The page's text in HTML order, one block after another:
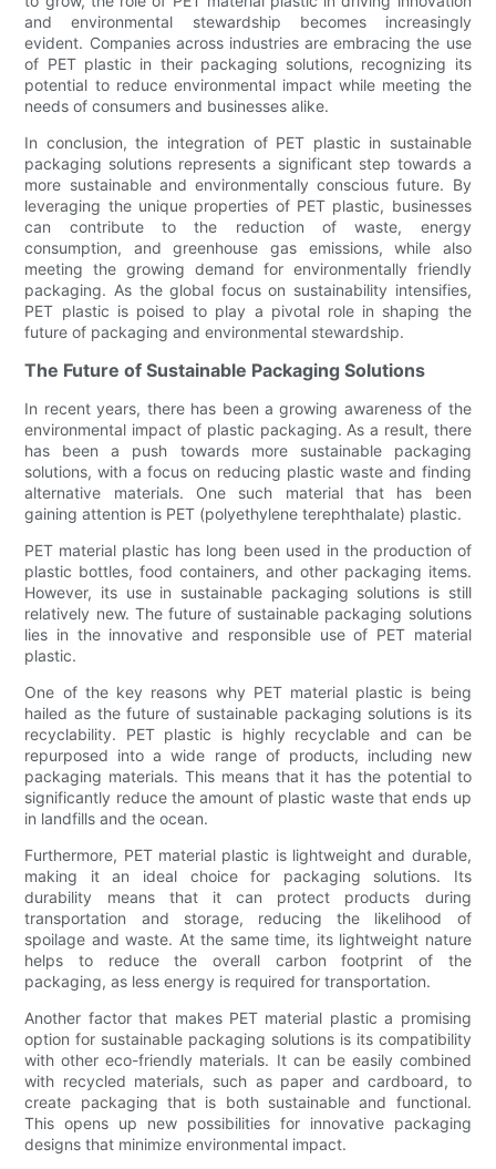
and environmental stewardship becomes increasingly
evident. Companies across industries are embracing the use
of PET plastic in their packaging solutions, recognizing its
potential to reduce environmental impact while meeting the
needs of consumers and businesses alike.
In conclusion, the integration of PET plastic in sustainable
packaging solutions represents a significant step towards a
more sustainable and environmentally conscious future. By
leveraging the unique properties of PET plastic, businesses
can contribute to the reduction of waste, energy
consumption, and greenhouse gas emissions, while also
meeting the growing demand for environmentally friendly
packaging. As the global focus on sustainability intensifies,
PET plastic is poised to play a pivotal role in shaping the
future of packaging and environmental stewardship.
The Future of Sustainable Packaging Solutions
In recent years, there has been a growing awareness of the
environmental impact of plastic packaging. As a result, there
has been a push towards more sustainable packaging
solutions, with a focus on reducing plastic waste and finding
alternative materials. One such material that has been
gaining attention is PET (polyethylene terephthalate) plastic.
PET material plastic has long been used in the production of
plastic bottles, food containers, and other packaging items.
However, its use in sustainable packaging solutions is still
relatively new. The future of sustainable packaging solutions
lies in the innovative and responsible use of PET material
plastic.
One of the key reasons why PET material plastic is being
hailed as the future of sustainable packaging solutions is its
recyclability. PET plastic is highly recyclable and can be
repurposed into a wide range of products, including new
packaging materials. This means that it has the potential to
significantly reduce the amount of plastic waste that ends up
in landfills and the ocean.
Furthermore, PET material plastic is lightweight and durable,
making it an ideal choice for packaging solutions. Its
durability means that it can protect products during
transportation and storage, reducing the likelihood of
spoilage and waste. At the same time, its lightweight nature
helps to reduce the overall carbon footprint of the
packaging, as less energy is required for transportation.
Another factor that makes PET material plastic a promising
option for sustainable packaging solutions is its compatibility
with other eco-friendly materials. It can be easily combined
with recycled materials, such as paper and cardboard, to
create packaging that is both sustainable and functional.
This opens up new possibilities for innovative packaging
designs that minimize environmental impact.